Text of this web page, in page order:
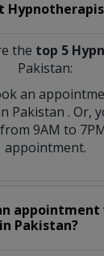
the top 5
Pakistan:
an
Pakistan . Or,
9AM to
appointment.
in Pakistan?